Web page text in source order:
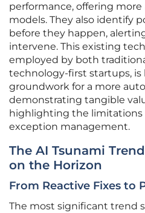
performance, offering more
models. They also identify
before they happen,
intervene. This existing
employed by both
technology-first startups, is
groundwork for a more
demonstrating tangible
highlighting the limitations
exception management.
The AI Tsunami
on the Horizon
From Reactive Fixes to
The most significant trend